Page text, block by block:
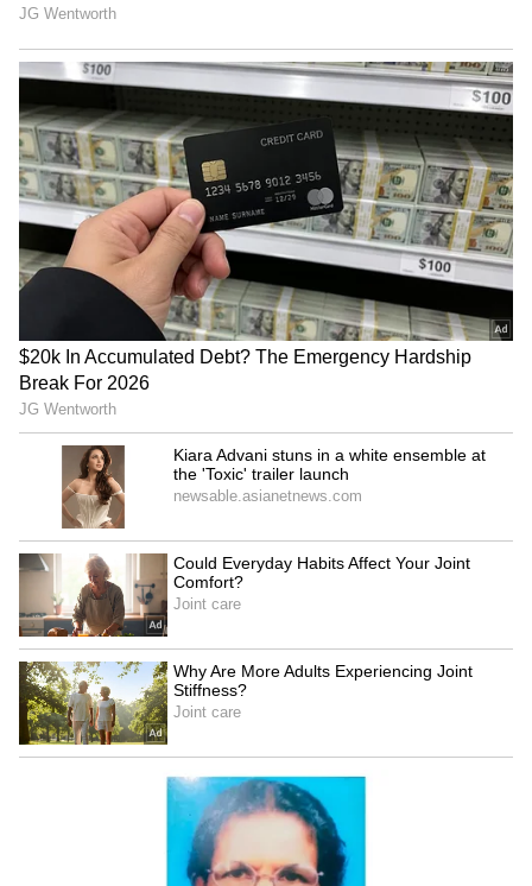
dubbing the team ‘butterfingers.’
Taking to their X handles (formerly Twitter),
fans and cricket enthusiasts slammed GT’s
fielding, calling it ‘uncharacteristically poor,’
‘absolute butterfingers,’ and ‘sloppy,’ with
several noting that multiple dropped catches
handed KKR a massive total on the board.
Others highlighted that the repeated errors in
the field, including four crucial dropped
catches, effectively handed KKR a huge
advantage, making GT’s chances of a
comeback nearly impossible. Many fans
expressed frustration, saying that such
mistakes are ‘completely unacceptable’ and
questioning the team’s fielding standards in
the IPL 2026 season.